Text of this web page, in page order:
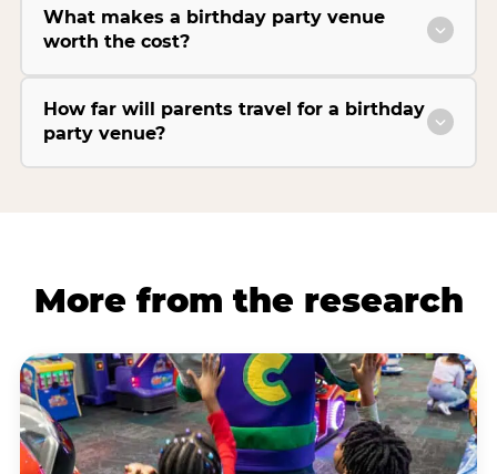
What makes a birthday party venue
worth the cost?
How far will parents travel for a birthday
party venue?
More from the research